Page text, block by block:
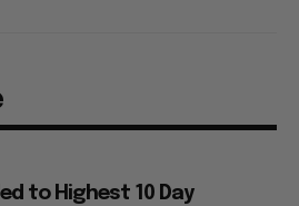
to Highest 10 Day